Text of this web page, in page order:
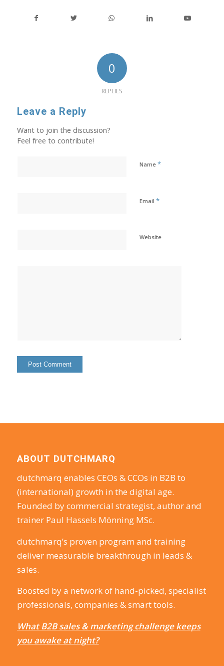
0
REPLIES
Leave a Reply
Want to join the discussion?
Feel free to contribute!
Name *
Email *
Website
ABOUT DUTCHMARQ
dutchmarq enables CEOs & CCOs in B2B to
(international) growth in the digital age.
Founded by commercial strategist, author and
trainer Paul Hassels Mönning MSc.
dutchmarq’s proven program and training
deliver measurable breakthrough in leads &
sales.
Boosted by a network of hand-picked, specialist
professionals, companies & smart tools.
What B2B sales & marketing challenge keeps
you awake at night?